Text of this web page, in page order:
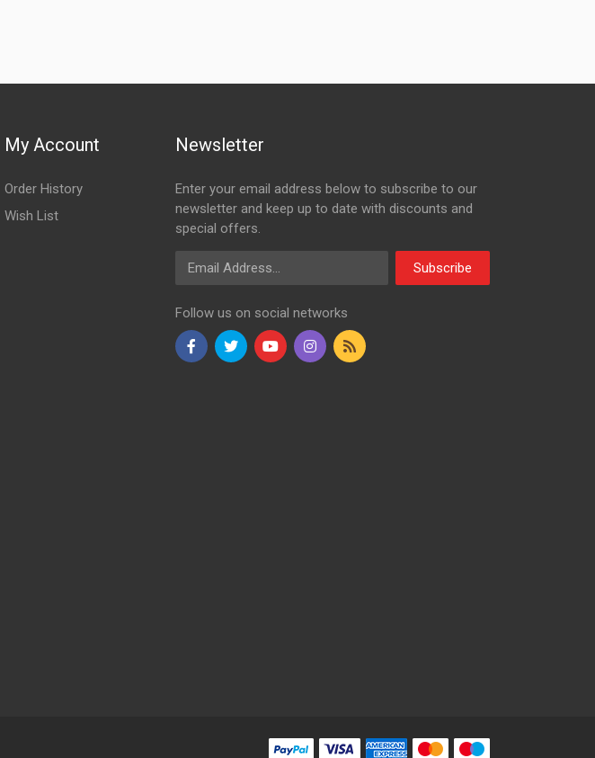
My Account
Order History
Wish List
Newsletter
Enter your email address below to subscribe to our
newsletter and keep up to date with discounts and
special offers.
Email Address
Subscribe
Follow us on social networks